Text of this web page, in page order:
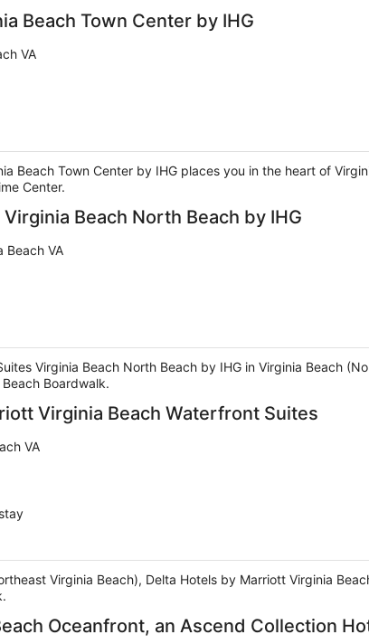
Beach Town Center by IHG
VA
Beach Town Center by IHG places you in the heart of
Center.
Beach North Beach by IHG
Beach VA
Virginia Beach North Beach by IHG in Virginia Beach
Boardwalk.
Virginia Beach Waterfront Suites
VA
Virginia Beach), Delta Hotels by Marriott Virginia
Oceanfront, an Ascend Collection